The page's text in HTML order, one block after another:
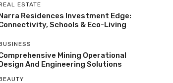
ESTATE
Residences Investment Edge:
Schools & Eco-Living
Mining Operational
And Engineering Solutions